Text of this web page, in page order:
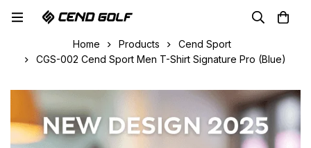
Home Products
Cend Sport
CGS-002 Cend Sport Men T-Shirt Signature Pro (Blue)